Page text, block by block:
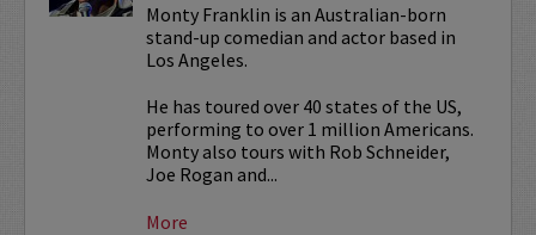
Monty Franklin is an Australian-born
stand-up comedian and actor based in
Los Angeles.
He has toured over 40 states of the US,
performing to over 1 million Americans.
Monty also tours with Rob Schneider,
Joe Rogan and...
More